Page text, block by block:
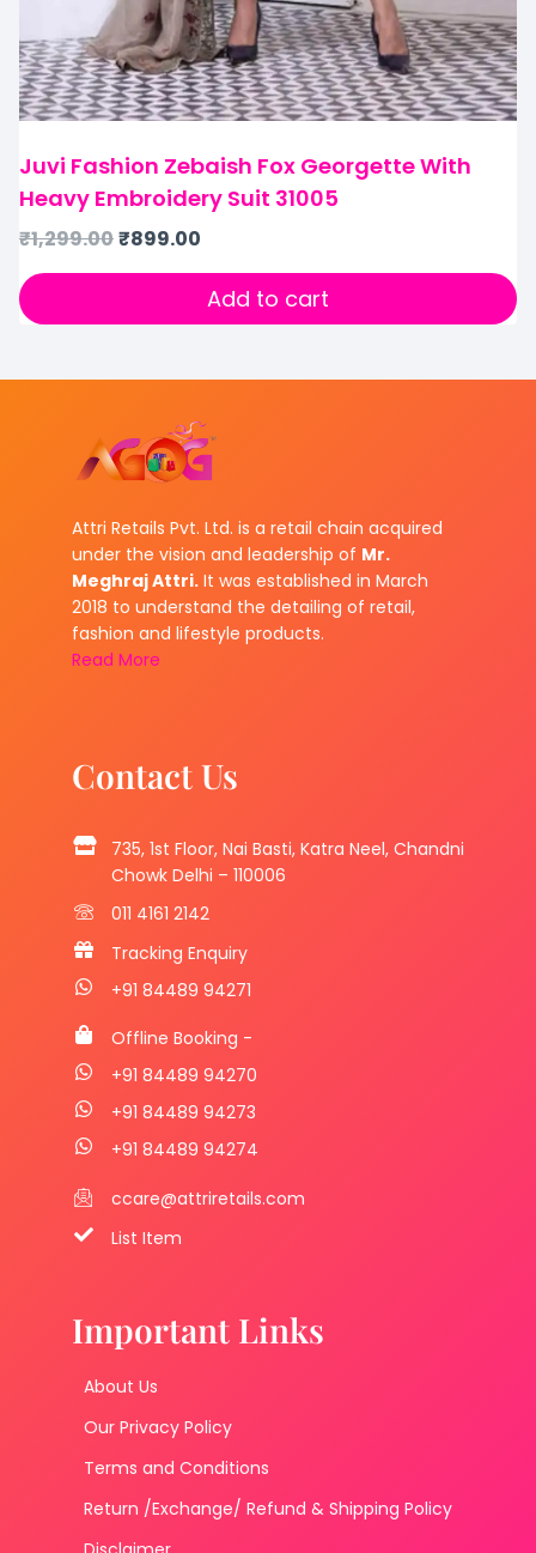
Juvi Fashion Zebaish Fox Georgette With
Heavy Embroidery Suit 31005
₹1,299.00₹899.00
Add to cart
Attri Retails Pvt. Ltd. is a retail chain acquired
under the vision and leadership of Mr.
Meghraj Attri. It was established in March
2018 to understand the detailing of retail,
fashion and lifestyle products.
Read More
Contact Us
735, 1st Floor, Nai Basti, Katra Neel, Chandni
Chowk Delhi – 110006
011 4161 2142
Tracking Enquiry
+91 84489 94271
Offline Booking -
+91 84489 94270
+91 84489 94273
+91 84489 94274
ccare@attriretails.com
List Item
Important Links
About Us
Our Privacy Policy
Terms and Conditions
Return /Exchange/ Refund & Shipping Policy